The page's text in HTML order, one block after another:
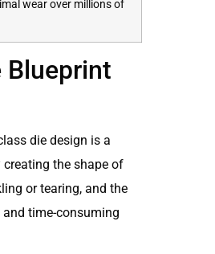
wear over millions of
Blueprint
die design is a
creating the shape of
or tearing, and the
time-consuming